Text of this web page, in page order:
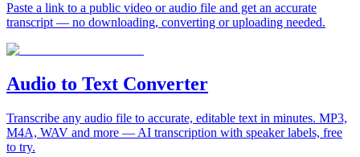
Paste a link to a public video or audio file and get an accurate
transcript — no downloading, converting or uploading needed.
Audio to Text Converter
Transcribe any audio file to accurate, editable text in minutes. MP3,
M4A, WAV and more — AI transcription with speaker labels, free
to try.